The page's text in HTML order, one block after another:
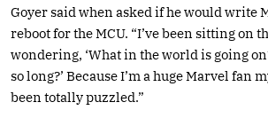
Goyer said when asked if he would write
reboot for the MCU. “I’ve been sitting on
wondering, ‘What in the world is going
so long?’ Because I’m a huge Marvel fan
been totally puzzled.”